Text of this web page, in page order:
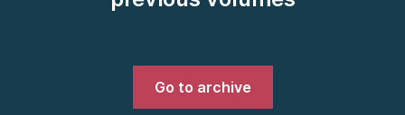
Go to archive